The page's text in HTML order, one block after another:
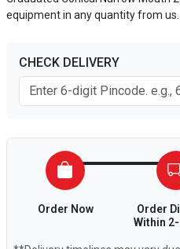
equipment in any quantity from us.
CHECK DELIVERY
Order Now
Order
Within